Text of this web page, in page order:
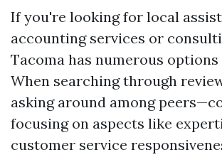
If you're looking for local
accounting services or
Tacoma has numerous options
When searching through
asking around among
focusing on aspects like
customer service